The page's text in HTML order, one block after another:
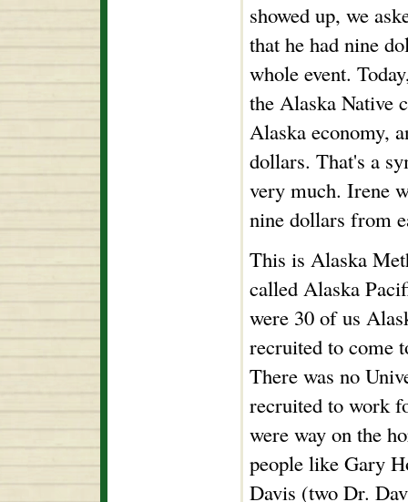
showed up, we
that he had nine
whole event.
the Alaska Native
Alaska economy,
dollars. That's a
very much. Irene
nine dollars from
This is Alaska
called Alaska
were 30 of us
recruited to come
There was no
recruited to work
were way on the
people like Gary
Davis (two Dr.